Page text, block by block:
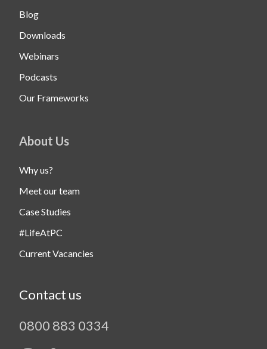
Blog
Downloads
Webinars
Podcasts
Our Frameworks
About Us
Why us?
Meet our team
Case Studies
#LifeAtPC
Current Vacancies
Contact us
0800 883 0334